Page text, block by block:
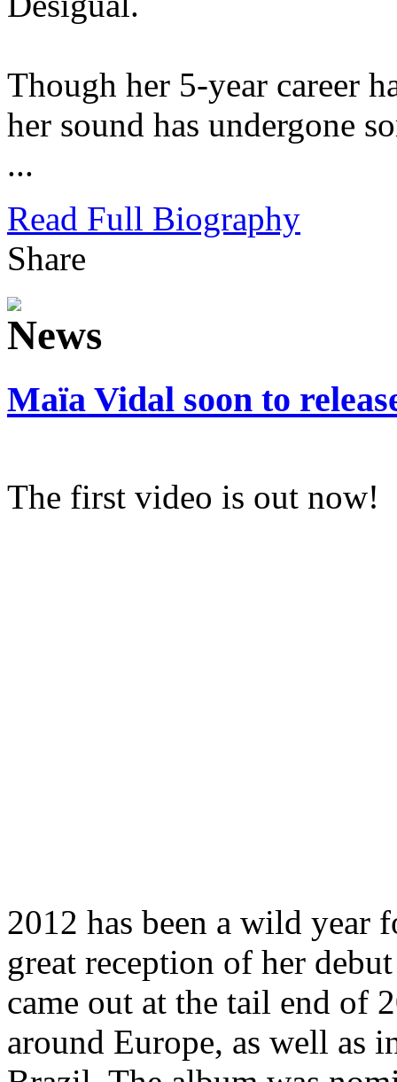
Though her 5-year career
her sound has undergone
...
Read Full Biography
Share
Maïa Vidal soon to
The first video is out now!
2012 has been a wild
great reception of her
came out at the tail end of
around Europe, as well as